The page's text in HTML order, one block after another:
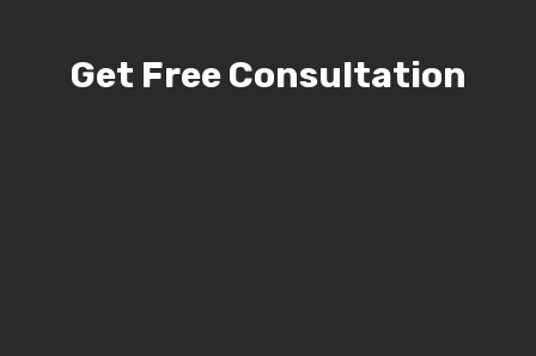
Get Free Consultation